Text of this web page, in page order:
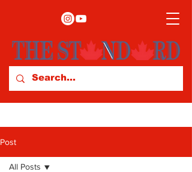
Post
All Posts